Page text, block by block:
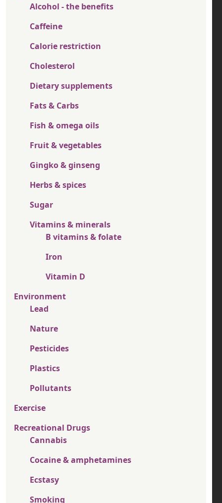
Alcohol - the benefits
Caffeine
Calorie restriction
Cholesterol
Dietary supplements
Fats & Carbs
Fish & omega oils
Fruit & vegetables
Gingko & ginseng
Herbs & spices
Sugar
Vitamins & minerals
B vitamins & folate
Iron
Vitamin D
Environment
Lead
Nature
Pesticides
Plastics
Pollutants
Exercise
Recreational Drugs
Cannabis
Cocaine & amphetamines
Ecstasy
Smoking